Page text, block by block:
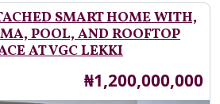
SMART HOME WITH,
POOL, AND ROOFTOP
AT VGC LEKKI
Price
₦1,200,000,000